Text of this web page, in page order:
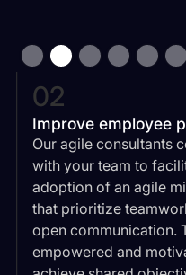
02
Improve employee
Our agile consultants
with your team to
adoption of an agile
that prioritize
open communication.
empowered and